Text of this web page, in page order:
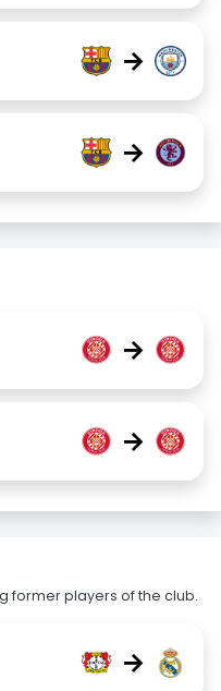
→
→
→
→
former players of the club.
→